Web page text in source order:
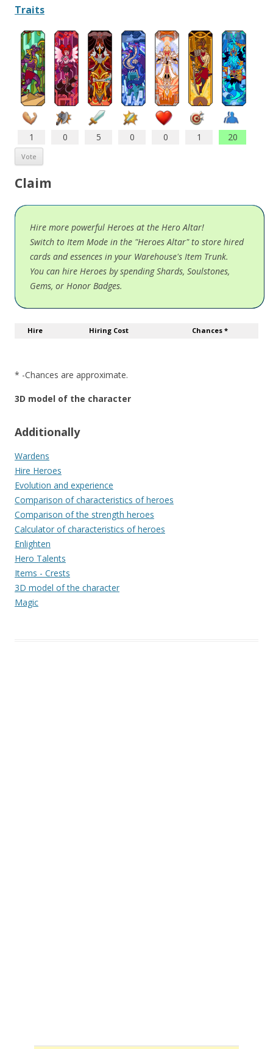
Traits
1 0 5 0 0 1 20
Claim
Hire more powerful Heroes at the Hero Altar!
Switch to Item Mode in the "Heroes Altar" to store hired
cards and essences in your Warehouse's Item Trunk.
You can hire Heroes by spending Shards, Soulstones,
Gems, or Honor Badges.
Hire Hiring Cost Chances *
* -Chances are approximate.
3D model of the character
Additionally
Wardens
Hire Heroes
Evolution and experience
Comparison of characteristics of heroes
Comparison of the strength heroes
Calculator of characteristics of heroes
Enlighten
Hero Talents
Items - Crests
3D model of the character
Magic